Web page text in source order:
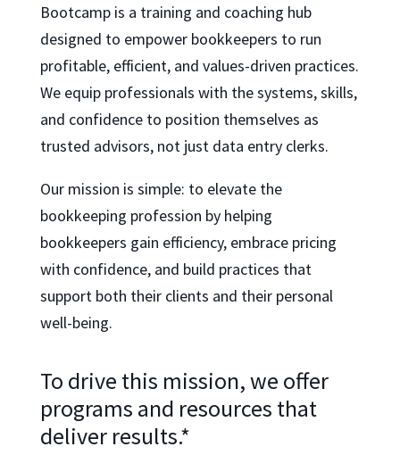
Bootcamp is a training and coaching hub
designed to empower bookkeepers to run
profitable, efficient, and values-driven practices.
We equip professionals with the systems, skills,
and confidence to position themselves as
trusted advisors, not just data entry clerks.
Our mission is simple: to elevate the
bookkeeping profession by helping
bookkeepers gain efficiency, embrace pricing
with confidence, and build practices that
support both their clients and their personal
well-being.
To drive this mission, we offer
programs and resources that
deliver results.*